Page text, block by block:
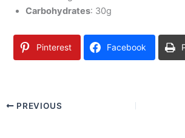
Carbohydrates: 30g
Pinterest Facebook
PREVIOUS